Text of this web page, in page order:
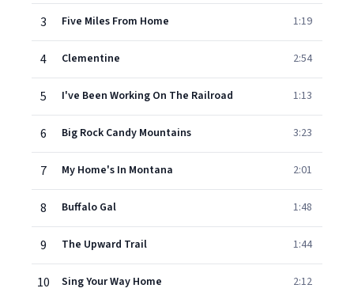
3 Five Miles From Home 1:19
4 Clementine 2:54
5 I've Been Working On The Railroad 1:13
6 Big Rock Candy Mountains 3:23
7 My Home's In Montana 2:01
8 Buffalo Gal 1:48
9 The Upward Trail 1:44
10 Sing Your Way Home 2:12